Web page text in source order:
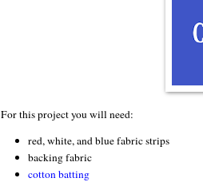
For this project you will need:
red, white, and blue fabric strips
backing fabric
cotton batting